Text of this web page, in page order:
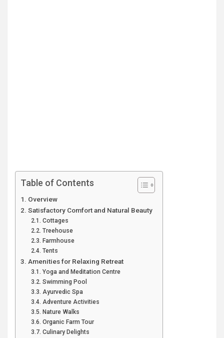
Table of Contents
Overview
Satisfactory Comfort and Natural Beauty
Cottages
Treehouse
Farmhouse
Tents
Amenities for Relaxing Retreat
Yoga and Meditation Centre
Swimming Pool
Ayurvedic Spa
Adventure Activities
Nature Walks
Organic Farm Tour
Culinary Delights